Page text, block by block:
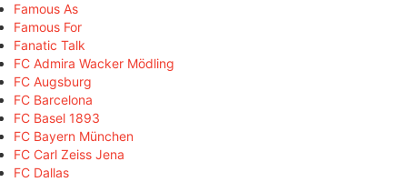
Famous As
Famous For
Fanatic Talk
FC Admira Wacker Mödling
FC Augsburg
FC Barcelona
FC Basel 1893
FC Bayern München
FC Carl Zeiss Jena
FC Dallas